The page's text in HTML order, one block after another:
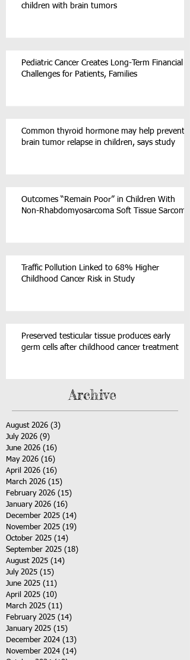
children with brain tumors
Pediatric Cancer Creates Long-Term Financial
Challenges for Patients, Families
Common thyroid hormone may help prevent
brain tumor relapse in children, says study
Outcomes “Remain Poor” in Children With
Non-Rhabdomyosarcoma Soft Tissue Sarcoma
Traffic Pollution Linked to 68% Higher
Childhood Cancer Risk in Study
Preserved testicular tissue produces early
germ cells after childhood cancer treatment
Archive
August 2026 (3)
July 2026 (9)
June 2026 (16)
May 2026 (16)
April 2026 (16)
March 2026 (15)
February 2026 (15)
January 2026 (16)
December 2025 (14)
November 2025 (19)
October 2025 (14)
September 2025 (18)
August 2025 (14)
July 2025 (15)
June 2025 (11)
April 2025 (10)
March 2025 (11)
February 2025 (14)
January 2025 (15)
December 2024 (13)
November 2024 (14)